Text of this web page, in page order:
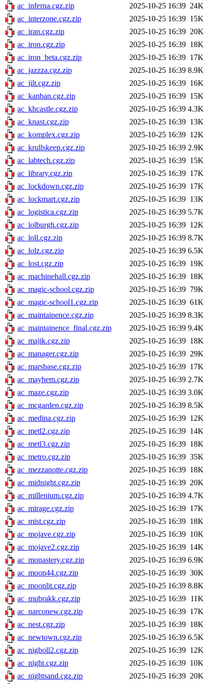
ac_inferna.cgz.zip 2025-10-25 16:39 24K
ac_interzone.cgz.zip
2025-10-25 16:39 15K
ac_iran.cgz.zip
2025-10-25 16:39 20K
ac_iron.cgz.zip
2025-10-25 16:39 18K
ac_iron_beta.cgz.zip
2025-10-25 16:39 17K
ac_jazzza.cgz.zip
2025-10-25 16:39 8.9K
ac_jilt.cgz.zip
2025-10-25 16:39 16K
ac_kanban.cgz.zip
2025-10-25 16:39 15K
ac_khcastle.cgz.zip
2025-10-25 16:39 4.3K
ac_knast.cgz.zip
2025-10-25 16:39 13K
ac_komplex.cgz.zip
2025-10-25 16:39 12K
ac_krullskeep.cgz.zip
2025-10-25 16:39 2.9K
ac_labtech.cgz.zip
2025-10-25 16:39 15K
ac_library.cgz.zip
2025-10-25 16:39 17K
ac_lockdown.cgz.zip
2025-10-25 16:39 17K
ac_lockmart.cgz.zip
2025-10-25 16:39 13K
ac_logistica.cgz.zip
2025-10-25 16:39 5.7K
ac_lolburgh.cgz.zip
2025-10-25 16:39 12K
ac_loll.cgz.zip
2025-10-25 16:39 8.7K
ac_lolz.cgz.zip
2025-10-25 16:39 6.5K
ac_lost.cgz.zip
2025-10-25 16:39 19K
ac_machinehall.cgz.zip
2025-10-25 16:39 18K
ac_magic-school.cgz.zip
2025-10-25 16:39 79K
ac_magic-school1.cgz.zip
2025-10-25 16:39 61K
ac_maintainence.cgz.zip
2025-10-25 16:39 8.3K
ac_maintainence_final.cgz.zip
2025-10-25 16:39 9.4K
ac_majik.cgz.zip
2025-10-25 16:39 18K
ac_manager.cgz.zip
2025-10-25 16:39 29K
ac_marsbase.cgz.zip
2025-10-25 16:39 17K
ac_mayhem.cgz.zip
2025-10-25 16:39 2.7K
ac_maze.cgz.zip
2025-10-25 16:39 3.0K
ac_mcgarden.cgz.zip
2025-10-25 16:39 8.5K
ac_medina.cgz.zip
2025-10-25 16:39 12K
ac_metl2.cgz.zip
2025-10-25 16:39 14K
ac_metl3.cgz.zip
2025-10-25 16:39 18K
ac_metro.cgz.zip
2025-10-25 16:39 35K
ac_mezzanotte.cgz.zip
2025-10-25 16:39 18K
ac_midnight.cgz.zip
2025-10-25 16:39 20K
ac_millenium.cgz.zip
2025-10-25 16:39 4.7K
ac_mirage.cgz.zip
2025-10-25 16:39 17K
ac_mist.cgz.zip
2025-10-25 16:39 18K
ac_mojave.cgz.zip
2025-10-25 16:39 10K
ac_mojave2.cgz.zip
2025-10-25 16:39 14K
ac_monastery.cgz.zip
2025-10-25 16:39 6.9K
ac_moon44.cgz.zip
2025-10-25 16:39 30K
ac_moonlit.cgz.zip
2025-10-25 16:39 8.8K
ac_mubrakk.cgz.zip
2025-10-25 16:39 11K
ac_narconew.cgz.zip
2025-10-25 16:39 17K
ac_nest.cgz.zip
2025-10-25 16:39 18K
ac_newtown.cgz.zip
2025-10-25 16:39 6.5K
ac_nigboll2.cgz.zip
2025-10-25 16:39 12K
ac_night.cgz.zip
2025-10-25 16:39 10K
ac_nightsand.cgz.zip
2025-10-25 16:39 20K